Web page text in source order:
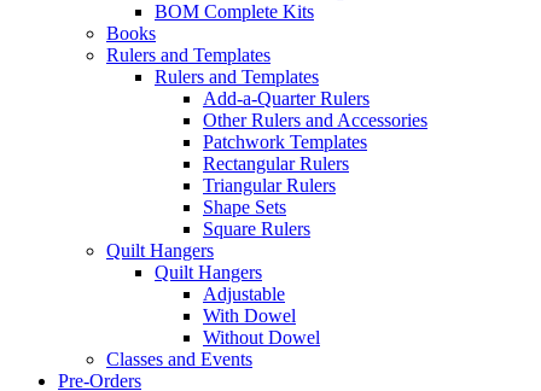
BOM Complete Kits
Books
Rulers and Templates
Rulers and Templates
Add-a-Quarter Rulers
Other Rulers and Accessories
Patchwork Templates
Rectangular Rulers
Triangular Rulers
Shape Sets
Square Rulers
Quilt Hangers
Quilt Hangers
Adjustable
With Dowel
Without Dowel
Classes and Events
Pre-Orders